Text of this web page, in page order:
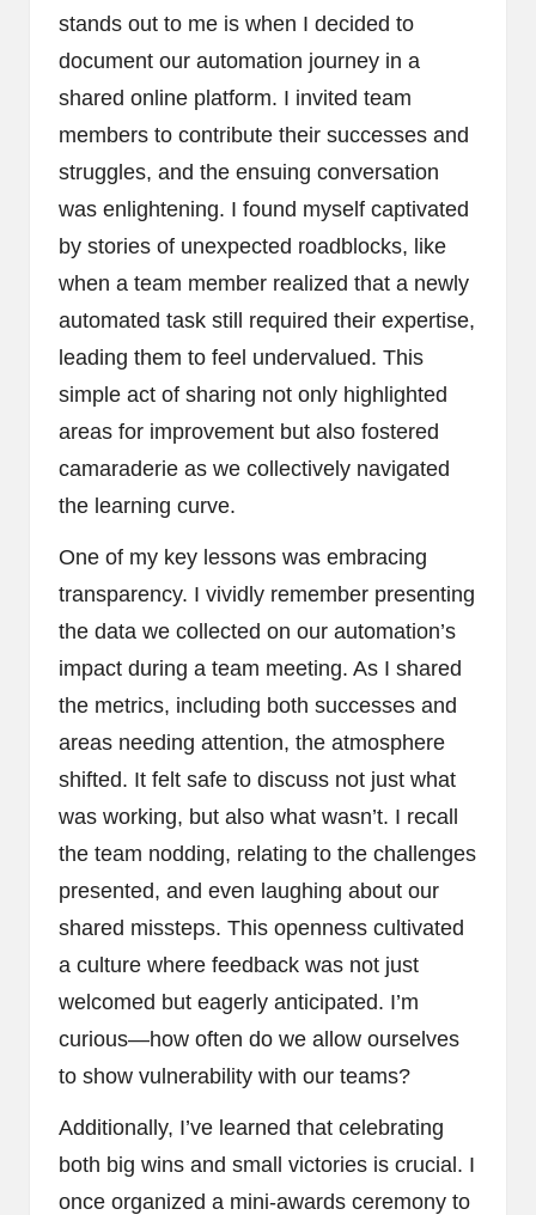
stands out to me is when I decided to
document our automation journey in a
shared online platform. I invited team
members to contribute their successes and
struggles, and the ensuing conversation
was enlightening. I found myself captivated
by stories of unexpected roadblocks, like
when a team member realized that a newly
automated task still required their expertise,
leading them to feel undervalued. This
simple act of sharing not only highlighted
areas for improvement but also fostered
camaraderie as we collectively navigated
the learning curve.
One of my key lessons was embracing
transparency. I vividly remember presenting
the data we collected on our automation’s
impact during a team meeting. As I shared
the metrics, including both successes and
areas needing attention, the atmosphere
shifted. It felt safe to discuss not just what
was working, but also what wasn’t. I recall
the team nodding, relating to the challenges
presented, and even laughing about our
shared missteps. This openness cultivated
a culture where feedback was not just
welcomed but eagerly anticipated. I’m
curious—how often do we allow ourselves
to show vulnerability with our teams?
Additionally, I’ve learned that celebrating
both big wins and small victories is crucial. I
once organized a mini-awards ceremony to